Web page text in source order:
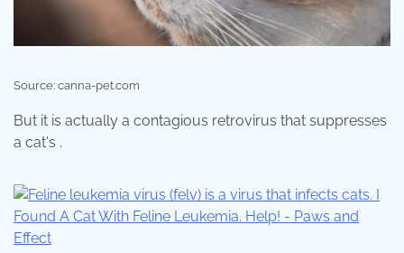
Source: canna-pet.com
But it is actually a contagious retrovirus that suppresses
a cat's .